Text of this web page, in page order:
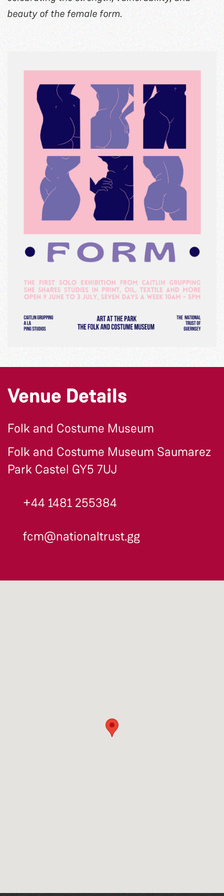
beauty of the female form.
Venue Details
Folk and Costume Museum
Folk and Costume Museum Saumarez
Park Castel GY5 7UJ
+44 1481 255384
fcm@nationaltrust.gg